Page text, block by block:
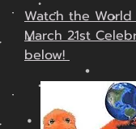
Watch the
March 21st
below!